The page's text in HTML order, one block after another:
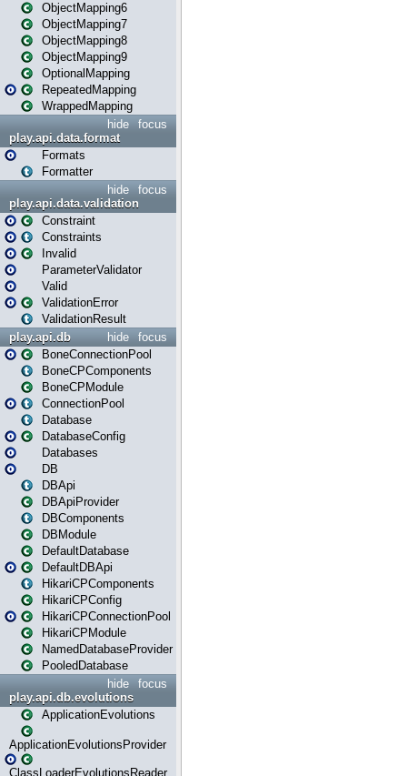
ObjectMapping6
ObjectMapping7
ObjectMapping8
ObjectMapping9
OptionalMapping
RepeatedMapping
WrappedMapping
focus
hide
play.api.data.format
Formats
Formatter
focus
hide
play.api.data.validation
Constraint
Constraints
Invalid
ParameterValidator
Valid
ValidationError
ValidationResult
focus
hide
play.api.db
BoneConnectionPool
BoneCPComponents
BoneCPModule
ConnectionPool
Database
DatabaseConfig
Databases
DB
DBApi
DBApiProvider
DBComponents
DBModule
DefaultDatabase
DefaultDBApi
HikariCPComponents
HikariCPConfig
HikariCPConnectionPool
HikariCPModule
NamedDatabaseProvider
PooledDatabase
focus
hide
play.api.db.evolutions
ApplicationEvolutions
ApplicationEvolutionsProvider
ClassLoaderEvolutionsReader